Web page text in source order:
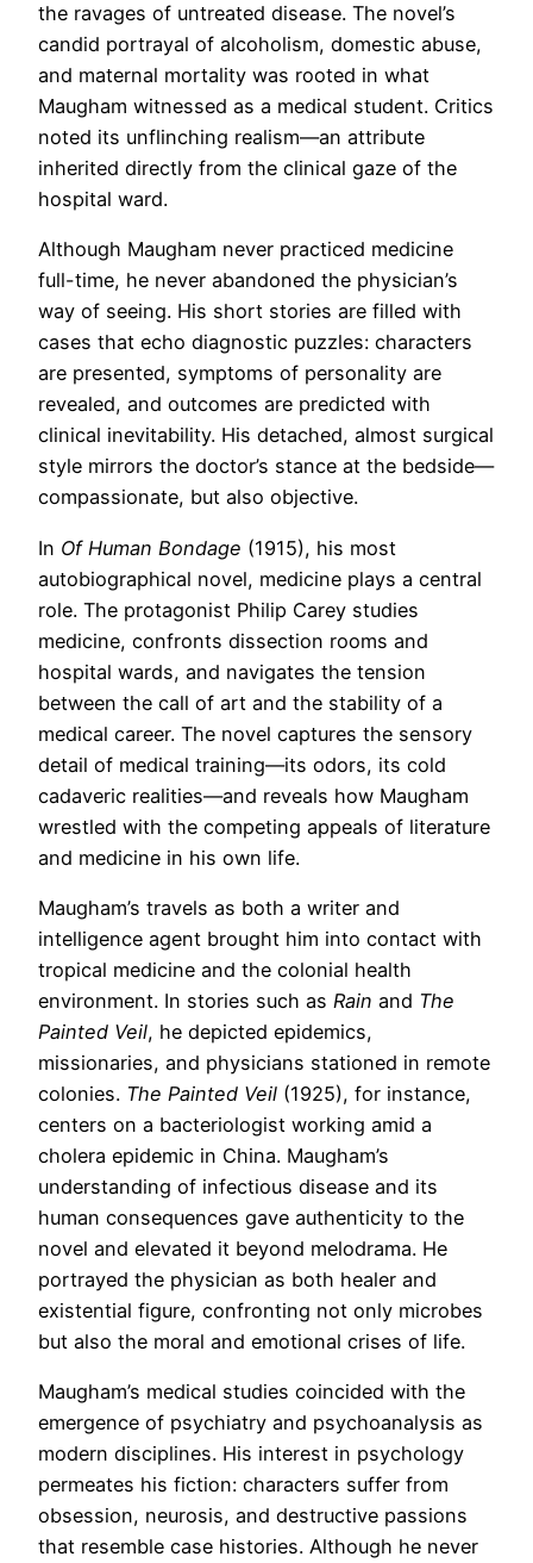
the ravages of untreated disease. The novel’s
candid portrayal of alcoholism, domestic abuse,
and maternal mortality was rooted in what
Maugham witnessed as a medical student. Critics
noted its unflinching realism—an attribute
inherited directly from the clinical gaze of the
hospital ward.
Although Maugham never practiced medicine
full-time, he never abandoned the physician’s
way of seeing. His short stories are filled with
cases that echo diagnostic puzzles: characters
are presented, symptoms of personality are
revealed, and outcomes are predicted with
clinical inevitability. His detached, almost surgical
style mirrors the doctor’s stance at the bedside—
compassionate, but also objective.
In Of Human Bondage (1915), his most
autobiographical novel, medicine plays a central
role. The protagonist Philip Carey studies
medicine, confronts dissection rooms and
hospital wards, and navigates the tension
between the call of art and the stability of a
medical career. The novel captures the sensory
detail of medical training—its odors, its cold
cadaveric realities—and reveals how Maugham
wrestled with the competing appeals of literature
and medicine in his own life.
Maugham’s travels as both a writer and
intelligence agent brought him into contact with
tropical medicine and the colonial health
environment. In stories such as Rain and The
Painted Veil, he depicted epidemics,
missionaries, and physicians stationed in remote
colonies. The Painted Veil (1925), for instance,
centers on a bacteriologist working amid a
cholera epidemic in China. Maugham’s
understanding of infectious disease and its
human consequences gave authenticity to the
novel and elevated it beyond melodrama. He
portrayed the physician as both healer and
existential figure, confronting not only microbes
but also the moral and emotional crises of life.
Maugham’s medical studies coincided with the
emergence of psychiatry and psychoanalysis as
modern disciplines. His interest in psychology
permeates his fiction: characters suffer from
obsession, neurosis, and destructive passions
that resemble case histories. Although he never